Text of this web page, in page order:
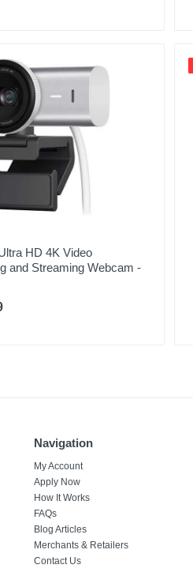
HD 4K Video
and Streaming Webcam -
Navigation
My Account
Apply Now
How It Works
FAQs
Blog Articles
Merchants & Retailers
Contact Us